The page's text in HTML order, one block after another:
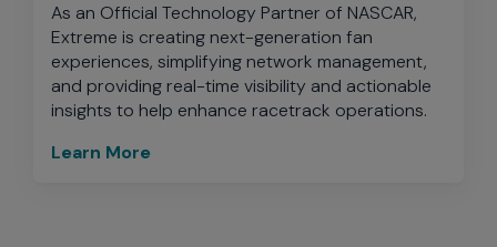
As an Official Technology Partner of NASCAR,
Extreme is creating next-generation fan
experiences, simplifying network management,
and providing real-time visibility and actionable
insights to help enhance racetrack operations.
Learn More